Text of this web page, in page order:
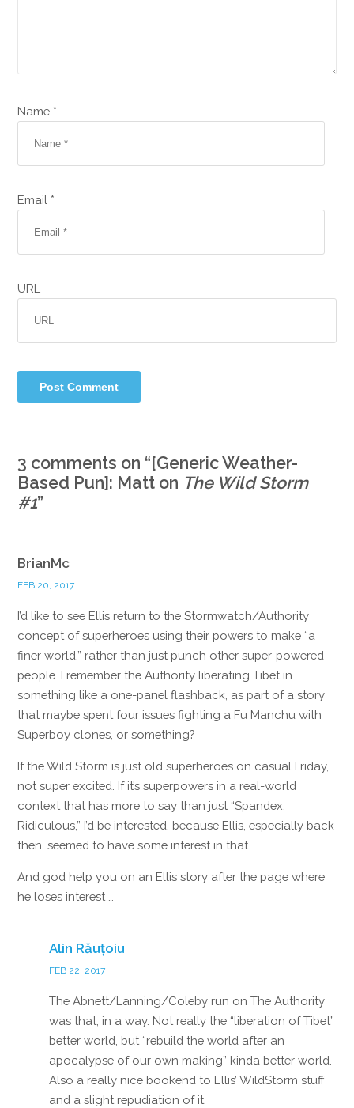
Name *
Email *
URL
3 comments on “[Generic Weather-
Based Pun]: Matt on The Wild Storm
#1”
BrianMc
FEB 20, 2017
I’d like to see Ellis return to the Stormwatch/Authority
concept of superheroes using their powers to make “a
finer world,” rather than just punch other super-powered
people. I remember the Authority liberating Tibet in
something like a one-panel flashback, as part of a story
that maybe spent four issues fighting a Fu Manchu with
Superboy clones, or something?
If the Wild Storm is just old superheroes on casual Friday,
not super excited. If it’s superpowers in a real-world
context that has more to say than just “Spandex.
Ridiculous,” I’d be interested, because Ellis, especially back
then, seemed to have some interest in that.
And god help you on an Ellis story after the page where
he loses interest …
Alin Răuțoiu
FEB 22, 2017
The Abnett/Lanning/Coleby run on The Authority
was that, in a way. Not really the “liberation of Tibet”
better world, but “rebuild the world after an
apocalypse of our own making” kinda better world.
Also a really nice bookend to Ellis’ WildStorm stuff
and a slight repudiation of it.